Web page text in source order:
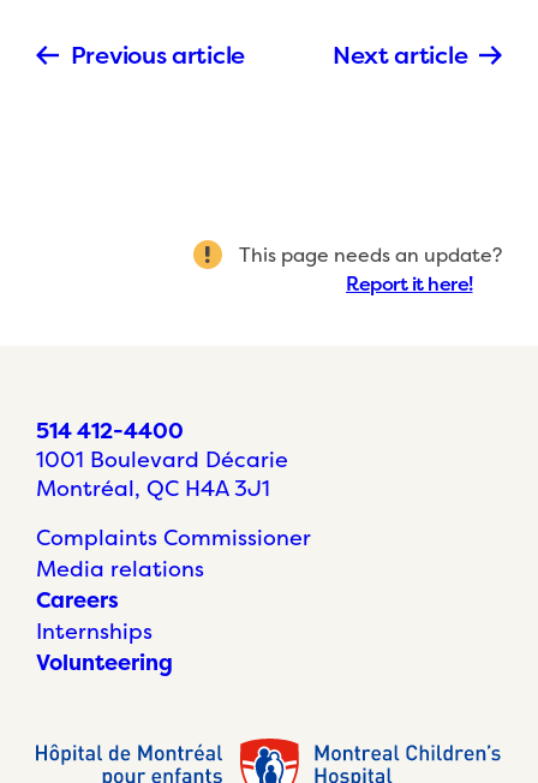
Previous article Next article
This page needs an update?
Report it here!
514 412-4400
1001 Boulevard Décarie
Montréal, QC H4A 3J1
Complaints Commissioner
Media relations
Careers
Internships
Volunteering